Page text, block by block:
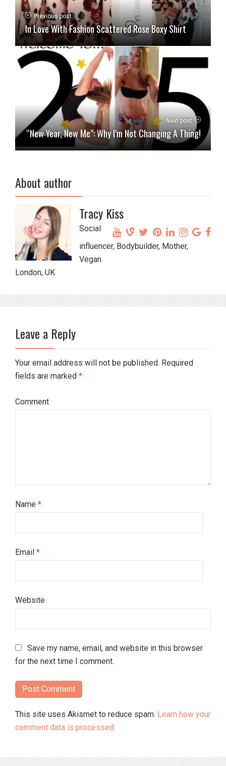
Previous post
In Love With Fashion Scattered Rose Boxy Shirt
Next post
“New Year, New Me”: Why I’m Not Changing A Thing!
About author
Tracy Kiss
Social
influencer, Bodybuilder, Mother,
Vegan
London, UK
Leave a Reply
Your email address will not be published. Required
fields are marked *
Comment
Name *
Email *
Website
Save my name, email, and website in this browser
for the next time I comment.
This site uses Akismet to reduce spam. Learn how your
comment data is processed.